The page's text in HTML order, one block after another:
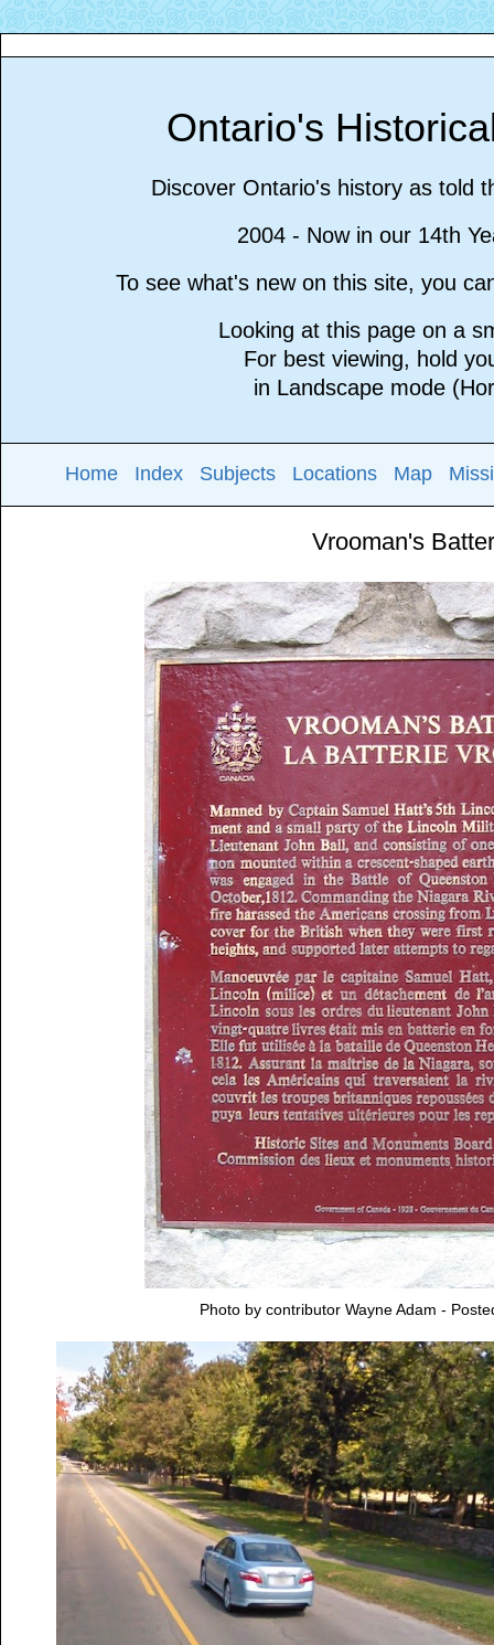
Ontario's
Discover Ontario's history as told
2004 - Now in our 14th
To see what's new on this site, you
Looking at this page on a
For best viewing, hold
in Landscape mode
Home Index Subjects Locations Map
Vrooman's
Photo by contributor Wayne Adam -